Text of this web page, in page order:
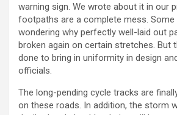
warning sign. We wrote about it in our
footpaths are a complete mess. Some
wondering why perfectly well-laid out
broken again on certain stretches. But
done to bring in uniformity in design
officials.
The long-pending cycle tracks are
on these roads. In addition, the storm